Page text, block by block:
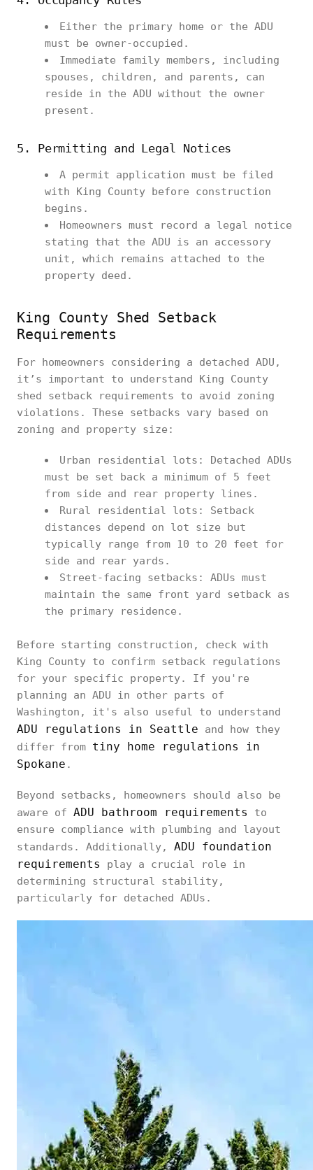
Either the primary home or the ADU
must be owner-occupied.
Immediate family members, including
spouses, children, and parents, can
reside in the ADU without the owner
present.
5. Permitting and Legal Notices
A permit application must be filed
with King County before construction
begins.
Homeowners must record a legal notice
stating that the ADU is an accessory
unit, which remains attached to the
property deed.
King County Shed Setback
Requirements
For homeowners considering a detached ADU,
it’s important to understand King County
shed setback requirements to avoid zoning
violations. These setbacks vary based on
zoning and property size:
Urban residential lots: Detached ADUs
must be set back a minimum of 5 feet
from side and rear property lines.
Rural residential lots: Setback
distances depend on lot size but
typically range from 10 to 20 feet for
side and rear yards.
Street-facing setbacks: ADUs must
maintain the same front yard setback as
the primary residence.
Before starting construction, check with
King County to confirm setback regulations
for your specific property. If you're
planning an ADU in other parts of
Washington, it's also useful to understand
ADU regulations in Seattle and how they
differ from tiny home regulations in
Spokane .
Beyond setbacks, homeowners should also be
aware of ADU bathroom requirements
to
ensure compliance with plumbing and layout
standards. Additionally, ADU foundation
requirements
play a crucial role in
determining structural stability,
particularly for detached ADUs.